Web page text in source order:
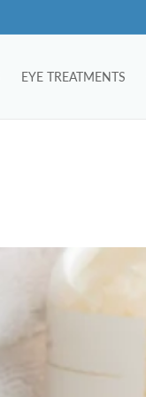
EYE TREATMENTS